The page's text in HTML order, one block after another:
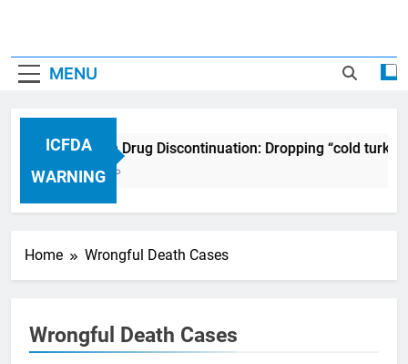
MENU
ICFDA
WARNING
ICFDA on Drug Discontinuation: Dropping “cold
17 Years Ago
Home Wrongful Death Cases
Wrongful Death Cases